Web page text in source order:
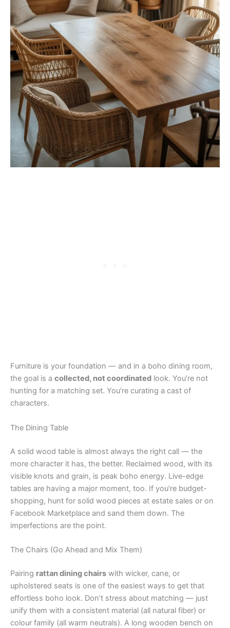
Furniture is your foundation — and in a boho dining room,
the goal is a collected, not coordinated look. You’re not
hunting for a matching set. You’re curating a cast of
characters.
The Dining Table
A solid wood table is almost always the right call — the
more character it has, the better. Reclaimed wood, with its
visible knots and grain, is peak boho energy. Live-edge
tables are having a major moment, too. If you’re budget-
shopping, hunt for solid wood pieces at estate sales or on
Facebook Marketplace and sand them down. The
imperfections are the point.
The Chairs (Go Ahead and Mix Them)
Pairing rattan dining chairs with wicker, cane, or
upholstered seats is one of the easiest ways to get that
effortless boho look. Don’t stress about matching — just
unify them with a consistent material (all natural fiber) or
colour family (all warm neutrals). A long wooden bench on